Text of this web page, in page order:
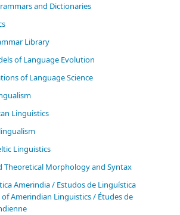
and Dictionaries
Library
of Language Evolution
of Language Science
Linguistics
Linguistics
Theoretical Morphology and Syntax
Amerindia / Estudos de Linguística
Amerindian Linguistics / Études de